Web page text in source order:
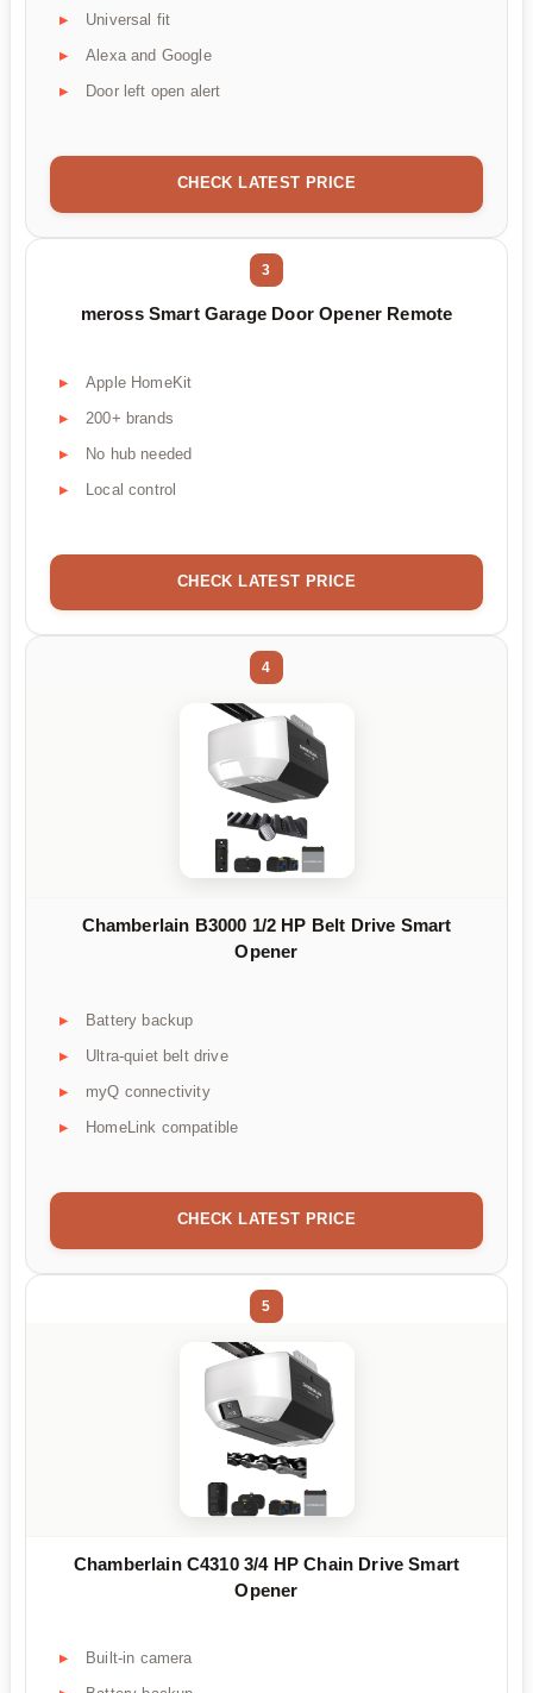
Universal fit
Alexa and Google
Door left open alert
CHECK LATEST PRICE
3
meross Smart Garage Door Opener Remote
Apple HomeKit
200+ brands
No hub needed
Local control
CHECK LATEST PRICE
4
Chamberlain B3000 1/2 HP Belt Drive Smart
Opener
Battery backup
Ultra-quiet belt drive
myQ connectivity
HomeLink compatible
CHECK LATEST PRICE
5
Chamberlain C4310 3/4 HP Chain Drive Smart
Opener
Built-in camera